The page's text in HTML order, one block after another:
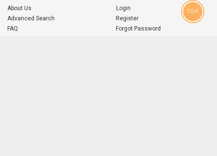
About Us
Advanced Search
FAQ
Login
Register
Forgot Password
TOP